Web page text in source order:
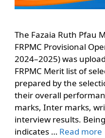
The Fazaia Ruth Pfau
FRPMC Provisional
2024–2025) was
FRPMC Merit list of
prepared by the
their overall
marks, Inter marks,
interview results.
indicates … Read more